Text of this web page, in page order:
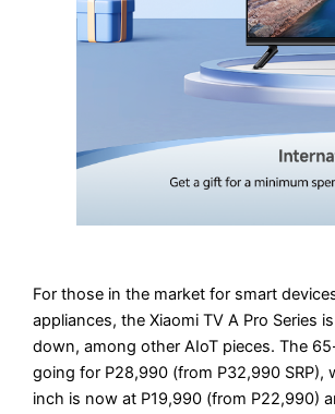
For those in the market for smart
appliances, the Xiaomi TV A Pro Series
down, among other AIoT pieces. The
going for P28,990 (from P32,990 SRP),
inch is now at P19,990 (from P22,990)